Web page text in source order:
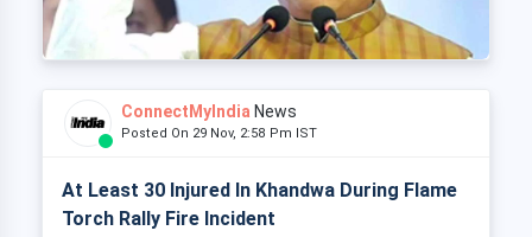
ConnectMyIndia News
Posted On 29 Nov, 2:58 Pm IST
At Least 30 Injured In Khandwa During Flame
Torch Rally Fire Incident